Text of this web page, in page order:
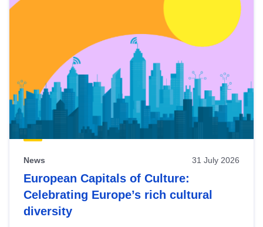
News 31 July 2026
European Capitals of Culture:
Celebrating Europe’s rich cultural
diversity